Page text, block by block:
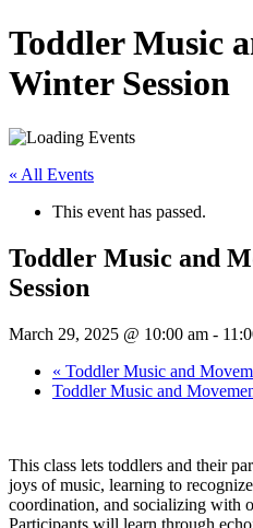
Toddler Music
Winter Session
« All Events
This event has passed.
Toddler Music and
Session
March 29, 2025 @ 10:00 am -
« Toddler Music and
Toddler Music and
This class lets toddlers and their
joys of music, learning to
coordination, and socializing with
Participants will learn through